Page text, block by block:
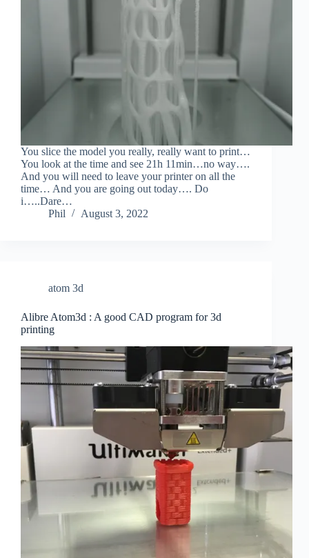
You slice the model you really, really want to print…
You look at the time and see 21h 11min…no way….
And you will need to leave your printer on all the
time… And you are going out today…. Do
i…..Dare…
Phil
August 3, 2022
atom 3d
Alibre Atom3d : A good CAD program for 3d
printing